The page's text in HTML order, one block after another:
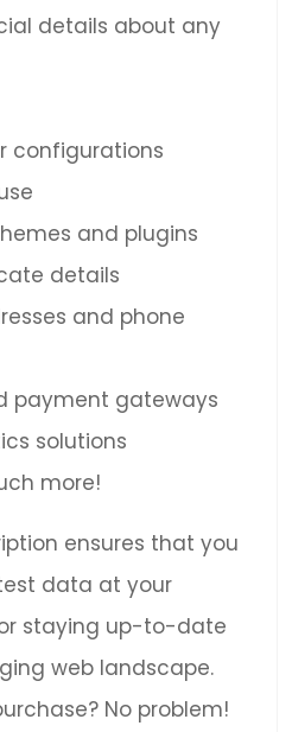
details about any
configurations
and plugins
details
and phone
payment gateways
solutions
more!
ensures that you
data at your
staying up-to-date
web landscape.
No problem!